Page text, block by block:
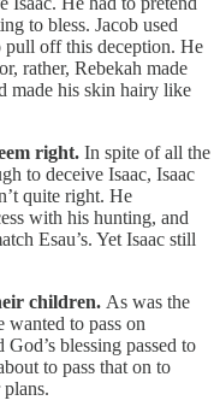
to bless. Jacob used
off this deception. He
rather, Rebekah made
made his skin hairy like
right. In spite of all the
to deceive Isaac, Isaac
quite right. He
with his hunting, and
Esau’s. Yet Isaac still
children. As was the
wanted to pass on
blessing passed to
to pass that on to